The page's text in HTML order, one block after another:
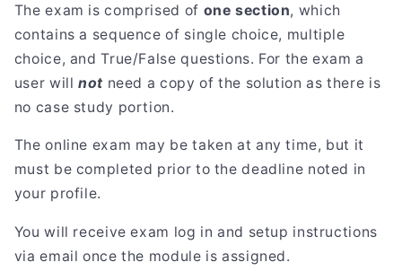
The exam is comprised of one section, which
contains a sequence of single choice, multiple
choice, and True/False questions. For the exam a
user willnot need a copy of the solution as there is
no case study portion.
The online exam may be taken at any time, but it
must be completed prior to the deadline noted in
your profile.
You will receive exam log in and setup instructions
via email once the module is assigned.